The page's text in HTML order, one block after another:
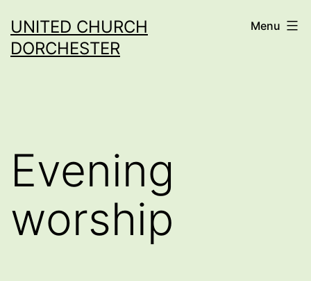
to
content
UNITED CHURCH
DORCHESTER
Menu
Evening
worship